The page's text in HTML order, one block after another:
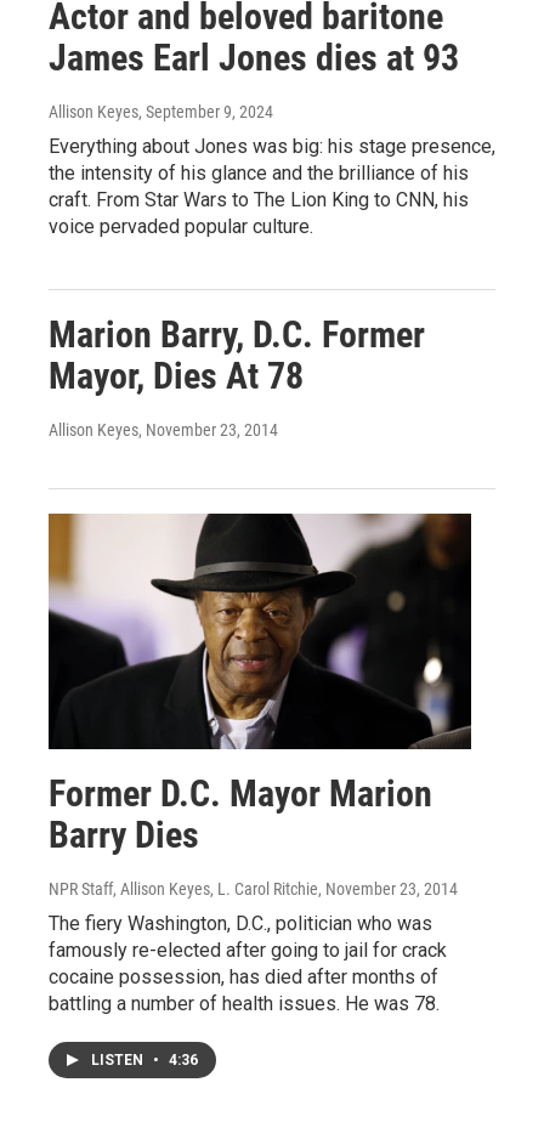
Actor and beloved baritone
James Earl Jones dies at 93
Allison Keyes, September 9, 2024
Everything about Jones was big: his stage presence,
the intensity of his glance and the brilliance of his
craft. From Star Wars to The Lion King to CNN, his
voice pervaded popular culture.
Marion Barry, D.C. Former
Mayor, Dies At 78
Allison Keyes, November 23, 2014
Former D.C. Mayor Marion
Barry Dies
NPR Staff, Allison Keyes, L. Carol Ritchie, November 23, 2014
The fiery Washington, D.C., politician who was
famously re-elected after going to jail for crack
cocaine possession, has died after months of
battling a number of health issues. He was 78.
LISTEN • 4:36